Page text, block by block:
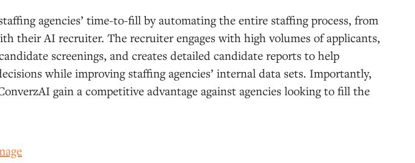
agencies’ time-to-fill by automating the entire staffing process, from
their AI recruiter. The recruiter engages with high volumes of applicants,
screenings, and creates detailed candidate reports to help
while improving staffing agencies’ internal data sets. Importantly,
gain a competitive advantage against agencies looking to fill the